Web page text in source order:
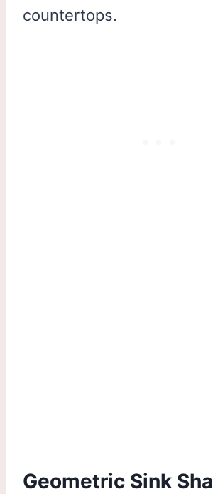
countertops.
Geometric Sink